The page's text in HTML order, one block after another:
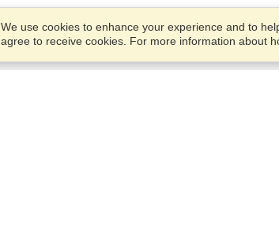
We use cookies to enhance your experience and to
agree to receive cookies. For more information about